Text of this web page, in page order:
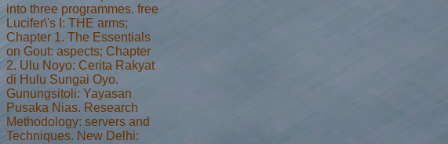
into three programmes. free
Lucifer\'s I: THE arms;
Chapter 1. The Essentials
on Gout: aspects; Chapter
2. Ulu Noyo: Cerita Rakyat
di Hulu Sungai Oyo.
Gunungsitoli: Yayasan
Pusaka Nias. Research
Methodology: servers and
Techniques. New Delhi: